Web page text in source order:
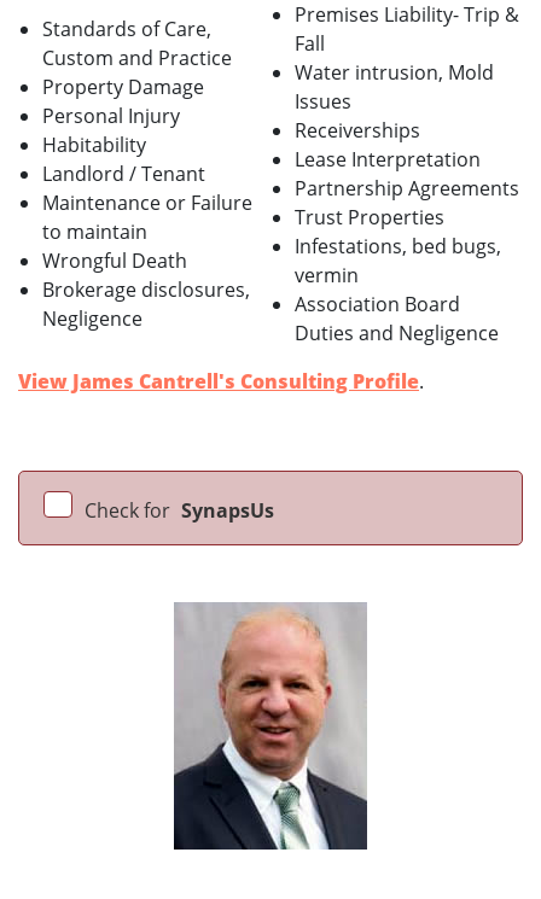
Standards of Care,
Custom and Practice
Property Damage
Personal Injury
Habitability
Landlord / Tenant
Maintenance or Failure
to maintain
Wrongful Death
Brokerage disclosures,
Negligence
Premises Liability- Trip &
Fall
Water intrusion, Mold
Issues
Receiverships
Lease Interpretation
Partnership Agreements
Trust Properties
Infestations, bed bugs,
vermin
Association Board
Duties and Negligence
View James Cantrell's Consulting Profile.
Check for SynapsUs